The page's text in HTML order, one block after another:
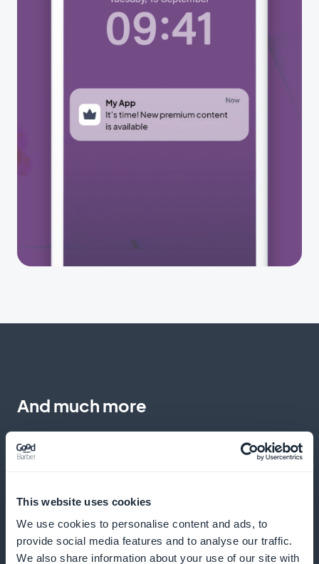
This website uses cookies
We use cookies to personalise content and ads, to
provide social media features and to analyse our traffic.
We also share information about your use of our site with
And much more
Monitoring commitments